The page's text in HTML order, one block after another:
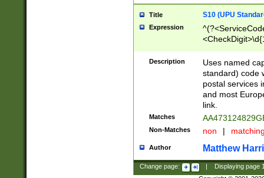
Title S10 (UPU
Expression
Description
Uses named
standard) code
postal services
and most
link.
Matches
Non-Matches non |
Author Matthew
Change page: Displaying page